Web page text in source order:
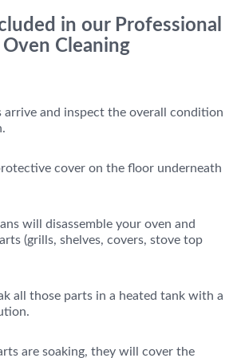
in our Professional
Oven Cleaning
arrive and inspect the overall condition
cover on the floor underneath
will disassemble your oven and
(grills, shelves, covers, stove top
all those parts in a heated tank with a
are soaking, they will cover the